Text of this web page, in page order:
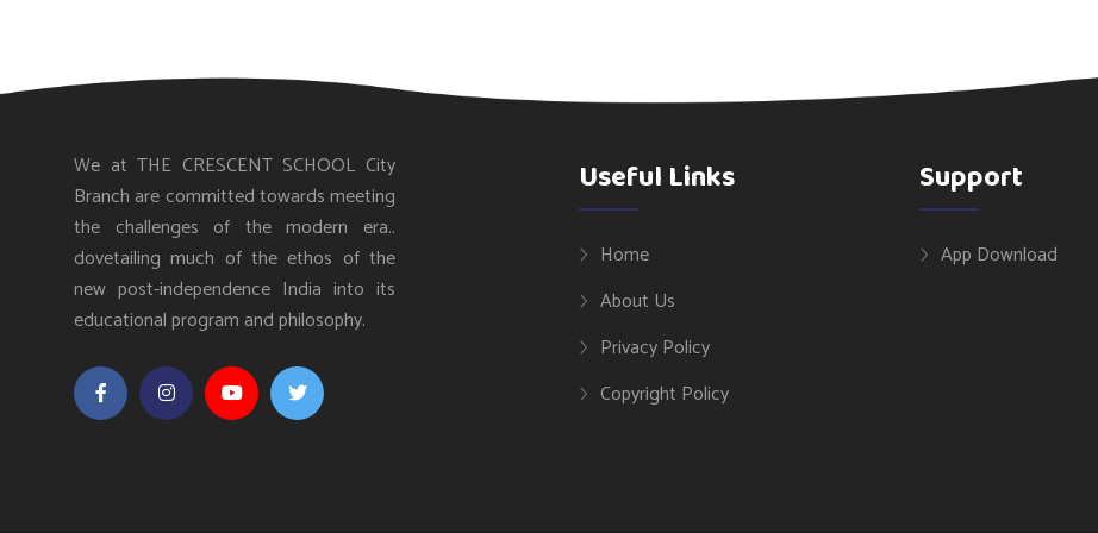
We at THE CRESCENT SCHOOL City
Branch are committed towards meeting
the challenges of the modern era..
dovetailing much of the ethos of the
new post-independence India into its
educational program and philosophy.
Useful Links
Home
About Us
Privacy Policy
Copyright Policy
Support
App Download